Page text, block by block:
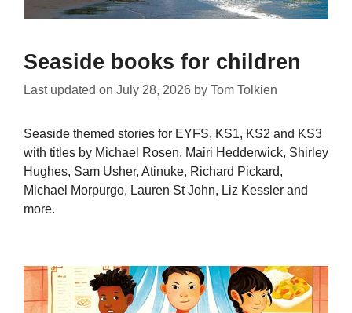
Seaside books for children
Last updated on July 28, 2026 by Tom Tolkien
Seaside themed stories for EYFS, KS1, KS2 and KS3
with titles by Michael Rosen, Mairi Hedderwick, Shirley
Hughes, Sam Usher, Atinuke, Richard Pickard,
Michael Morpurgo, Lauren St John, Liz Kessler and
more.